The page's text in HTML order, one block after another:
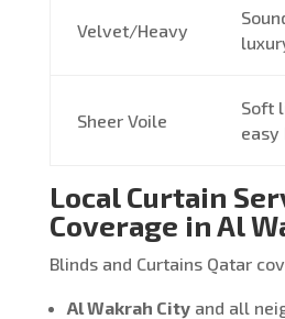
Velvet/Heavy
Sheer Voile
Soft
easy
Local Curtain
Coverage in Al
Blinds and Curtains Qatar
Al Wakrah Cityand all